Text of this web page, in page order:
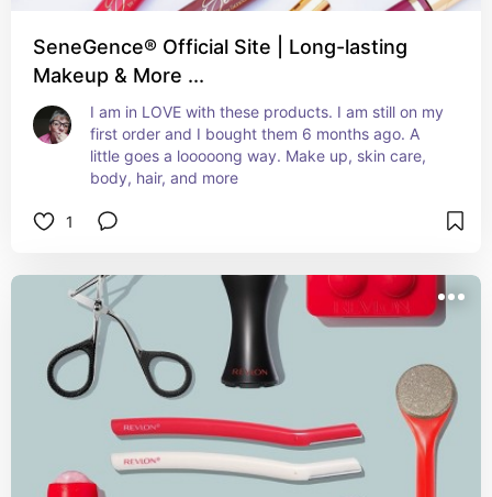
SeneGence® Official Site | Long-lasting
Makeup & More ...
I am in LOVE with these products. I am still on my
first order and I bought them 6 months ago. A
little goes a looooong way. Make up, skin care,
body, hair, and more
1